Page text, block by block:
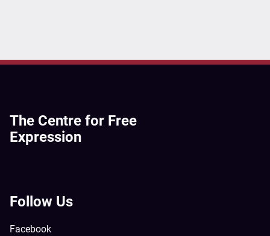
The Centre for Free
Expression
Follow Us
Facebook